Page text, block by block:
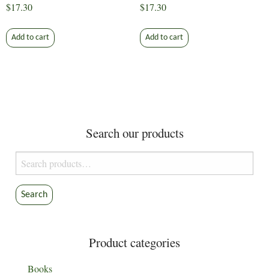
$17.30
Add to cart
$17.30
Add to cart
Search our products
Search
for:
Search
Product categories
Books